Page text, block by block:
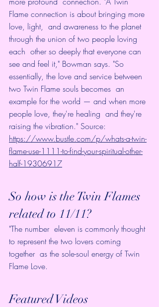
Flame connection is about bringing more
love, light,  and awareness to the planet
through the union of two people loving
each  other so deeply that everyone can
see and feel it," Bowman says. "So
essentially, the love and service between
two Twin Flame souls becomes  an
example for the world — and when more
people love, they're healing  and they're
raising the vibration." Source:
https://www.bustle.com/p/whats-a-twin-
flame-use-1111-to-find-your-spiritual-other-
half-19306917
So how is the Twin Flames
related to 11/11?
"The number  eleven is commonly thought
to represent the two lovers coming
together  as the sole-soul energy of Twin
Flame Love.
Featured Videos